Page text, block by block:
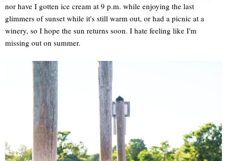
nor have I gotten ice cream at 9 p.m. while enjoying the last
glimmers of sunset while it's still warm out, or had a picnic at a
winery, so I hope the sun returns soon. I hate feeling like I'm
missing out on summer.